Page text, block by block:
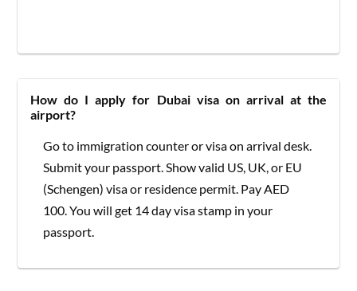
How do I apply for Dubai visa on arrival at the
airport?
Go to immigration counter or visa on arrival desk.
Submit your passport. Show valid US, UK, or EU
(Schengen) visa or residence permit. Pay AED
100. You will get 14 day visa stamp in your
passport.